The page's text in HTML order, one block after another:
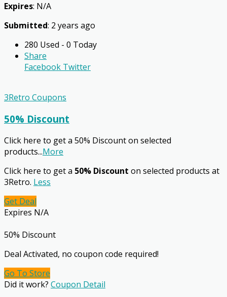
Expires: N/A
Submitted: 2 years ago
280 Used - 0 Today
Share
Facebook Twitter
3Retro Coupons
50% Discount
Click here to get a 50% Discount on selected
products...More
Click here to get a 50% Discount on selected products at
3Retro. Less
Get Deal
Expires N/A
50% Discount
Deal Activated, no coupon code required!
Go To Store
Did it work? Coupon Detail